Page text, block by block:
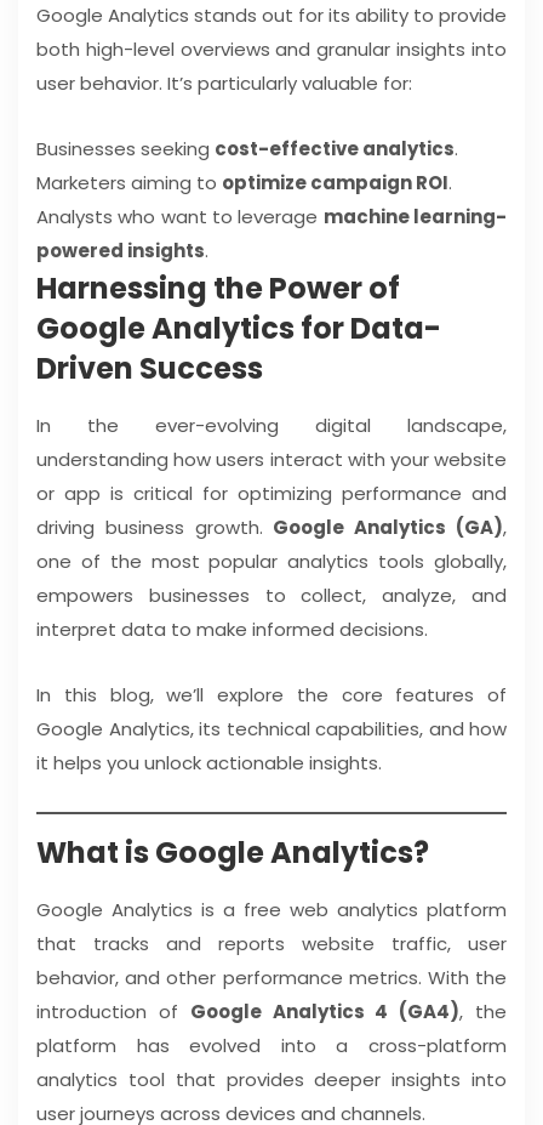
Google Analytics stands out for its ability to provide
both high-level overviews and granular insights into
user behavior. It’s particularly valuable for:
Businesses seeking cost-effective analytics.
Marketers aiming to optimize campaign ROI.
Analysts who want to leverage machine learning-
powered insights.
Harnessing the Power of
Google Analytics for Data-
Driven Success
In the ever-evolving digital landscape,
understanding how users interact with your website
or app is critical for optimizing performance and
driving business growth. Google Analytics (GA),
one of the most popular analytics tools globally,
empowers businesses to collect, analyze, and
interpret data to make informed decisions.
In this blog, we’ll explore the core features of
Google Analytics, its technical capabilities, and how
it helps you unlock actionable insights.
What is Google Analytics?
Google Analytics is a free web analytics platform
that tracks and reports website traffic, user
behavior, and other performance metrics. With the
introduction of Google Analytics 4 (GA4), the
platform has evolved into a cross-platform
analytics tool that provides deeper insights into
user journeys across devices and channels.